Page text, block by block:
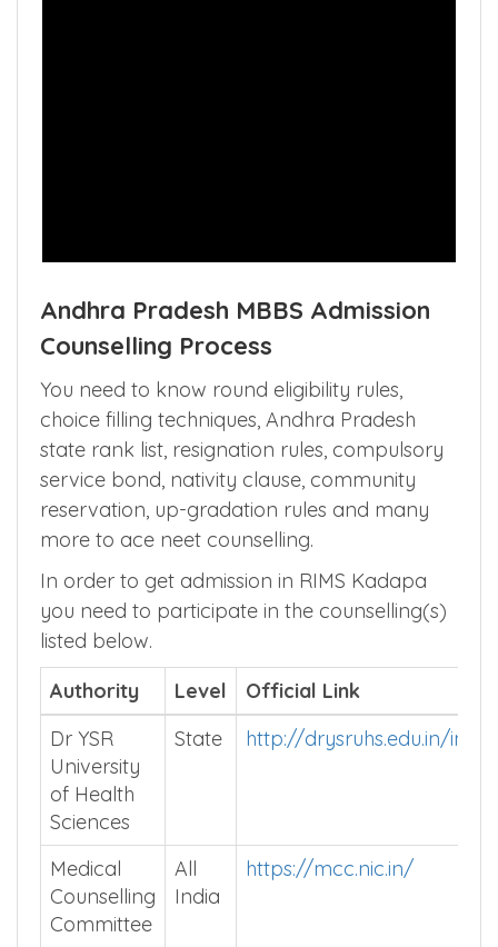
Andhra Pradesh MBBS Admission
Counselling Process
You need to know round eligibility rules,
choice filling techniques, Andhra Pradesh
state rank list, resignation rules, compulsory
service bond, nativity clause, community
reservation, up-gradation rules and many
more to ace neet counselling.
In order to get admission in RIMS Kadapa
you need to participate in the counselling(s)
listed below.
Authority
Level
Official Link
Dr YSR
University
of Health
Sciences
State http://drysruhs.edu.in/
Medical
Counselling
Committee
All
India
https://mcc.nic.in/